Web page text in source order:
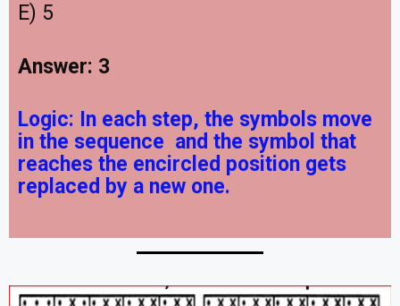
E) 5
Answer: 3
Logic: In each step, the symbols move
in the sequence and the symbol that
reaches the encircled position gets
replaced by a new one.